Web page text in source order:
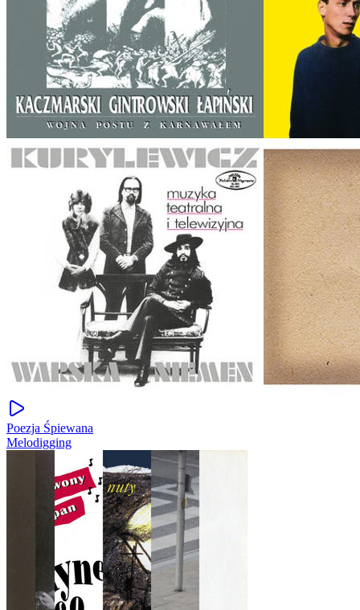
Poezja Śpiewana
Melodigging